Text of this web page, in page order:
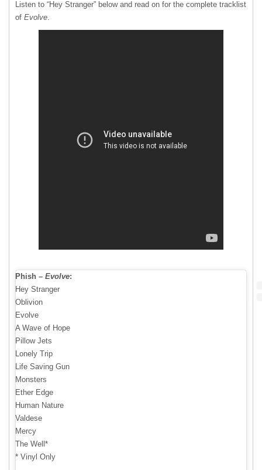
Listen to “Hey Stranger” below and read on for the complete tracklist
of Evolve.
Phish – Evolve:
Hey Stranger
Oblivion
Evolve
A Wave of Hope
Pillow Jets
Lonely Trip
Life Saving Gun
Monsters
Ether Edge
Human Nature
Valdese
Mercy
The Well*
* Vinyl Only